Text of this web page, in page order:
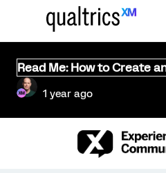
Read Me: How to Create
1 year ago